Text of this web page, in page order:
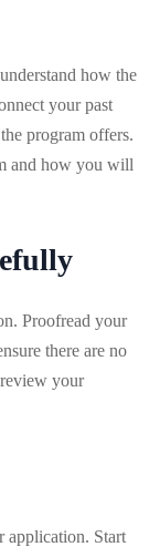
how the
your past
program offers.
and how you will
Proofread your
there are no
your
application. Start